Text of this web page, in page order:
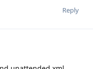
Reply